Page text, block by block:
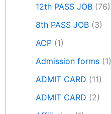
12th PASS JOB (76)
8th PASS JOB (3)
ACP (1)
Admission forms (1)
ADMIT CARD (11)
ADMIT CARD (2)